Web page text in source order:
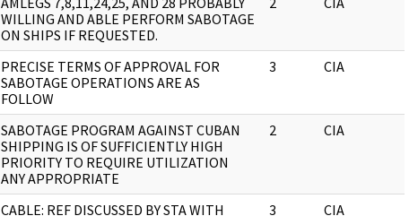
WILLING AND ABLE PERFORM SABOTAGE
ON SHIPS IF REQUESTED.
PRECISE TERMS OF APPROVAL FOR
SABOTAGE OPERATIONS ARE AS
FOLLOW
3 CIA
SABOTAGE PROGRAM AGAINST CUBAN
SHIPPING IS OF SUFFICIENTLY HIGH
PRIORITY TO REQUIRE UTILIZATION
ANY APPROPRIATE
2 CIA
CABLE: REF DISCUSSED BY STA WITH
3 CIA